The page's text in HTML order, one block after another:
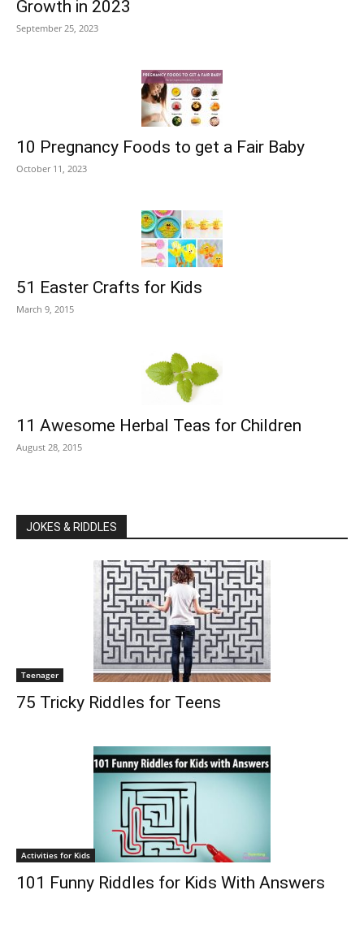
Growth in 2023
September 25, 2023
10 Pregnancy Foods to get a Fair Baby
October 11, 2023
51 Easter Crafts for Kids
March 9, 2015
11 Awesome Herbal Teas for Children
August 28, 2015
JOKES & RIDDLES
Teenager
75 Tricky Riddles for Teens
Activities for Kids
101 Funny Riddles for Kids With Answers